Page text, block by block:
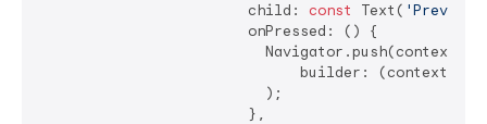
                        child:
const Text(
                        onPressed: () {
Navigator.push(context,
builder: (context)
                          );
                        },